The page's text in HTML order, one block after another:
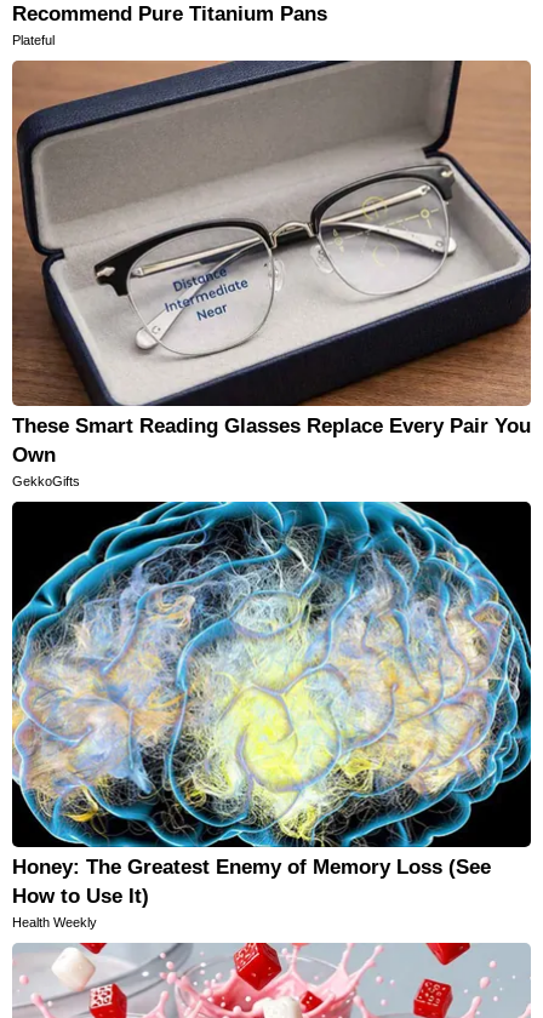
Recommend Pure Titanium Pans
Plateful
These Smart Reading Glasses Replace Every Pair You
Own
GekkoGifts
Honey: The Greatest Enemy of Memory Loss (See
How to Use It)
Health Weekly